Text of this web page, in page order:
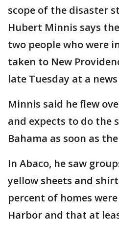
scope of the disaster
Hubert Minnis says
two people who were
taken to New
late Tuesday at a
Minnis said he flew
and expects to do the
Bahama as soon as
In Abaco, he saw
yellow sheets and
percent of homes
Harbor and that at